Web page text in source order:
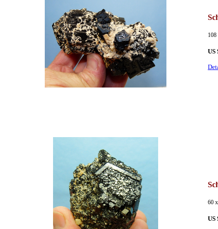
US
60
US